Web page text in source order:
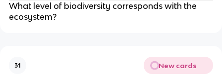
What level of biodiversity corresponds with the
ecosystem?
31 New cards